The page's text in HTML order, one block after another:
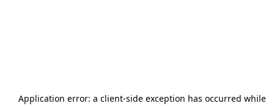
Application error: a client-side exception has occurred while